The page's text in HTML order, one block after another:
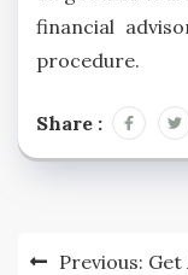
financial
procedure.
Share :
PostPrevious: Get